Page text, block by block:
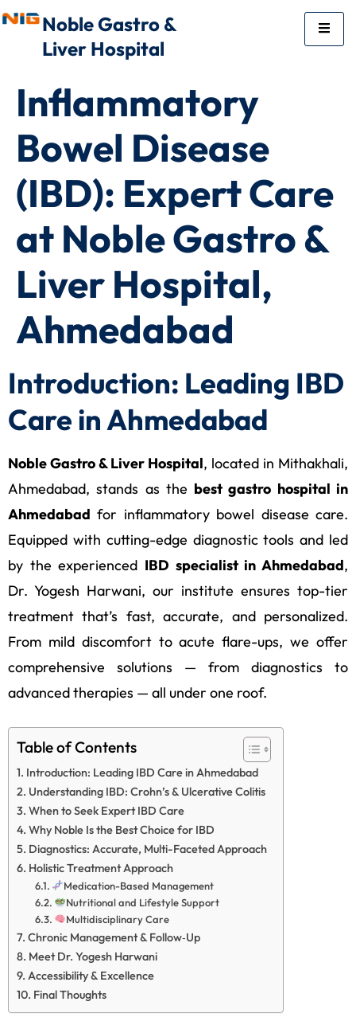
Noble Gastro &
Liver Hospital
Inflammatory
Bowel Disease
(IBD): Expert Care
at Noble Gastro &
Liver Hospital,
Ahmedabad
Introduction: Leading IBD
Care in Ahmedabad
Noble Gastro & Liver Hospital, located in Mithakhali,
Ahmedabad, stands as the best gastro hospital in
Ahmedabad for inflammatory bowel disease care.
Equipped with cutting-edge diagnostic tools and led
by the experienced IBD specialist in Ahmedabad,
Dr. Yogesh Harwani, our institute ensures top-tier
treatment that’s fast, accurate, and personalized.
From mild discomfort to acute flare-ups, we offer
comprehensive solutions — from diagnostics to
advanced therapies — all under one roof.
Table of Contents
Introduction: Leading IBD Care in Ahmedabad
Understanding IBD: Crohn’s & Ulcerative Colitis
When to Seek Expert IBD Care
Why Noble Is the Best Choice for IBD
Diagnostics: Accurate, Multi-Faceted Approach
Holistic Treatment Approach
Medication-Based Management
Nutritional and Lifestyle Support
Multidisciplinary Care
Chronic Management & Follow‑Up
Meet Dr. Yogesh Harwani
Accessibility & Excellence
Final Thoughts